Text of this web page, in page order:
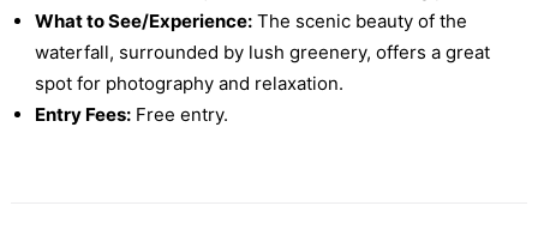
What to See/Experience:The scenic beauty of the
waterfall, surrounded by lush greenery, offers a great
spot for photography and relaxation.
Entry Fees:Free entry.